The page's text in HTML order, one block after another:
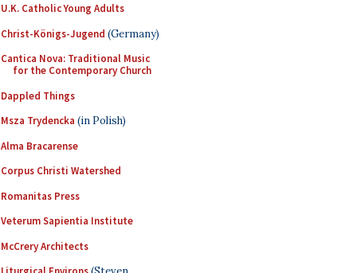
U.K. Catholic Young Adults
Christ-Königs-Jugend (Germany)
Cantica Nova: Traditional Music
for the Contemporary Church
Dappled Things
Msza Trydencka (in Polish)
Alma Bracarense
Corpus Christi Watershed
Romanitas Press
Veterum Sapientia Institute
McCrery Architects